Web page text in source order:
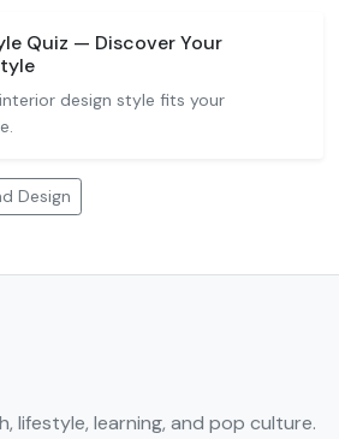
Quiz — Discover Your
design style fits your
Design
lifestyle, learning, and pop culture.